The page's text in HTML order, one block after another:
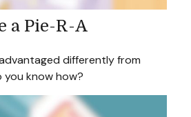
a Pie-R-A
differently from
you know how?